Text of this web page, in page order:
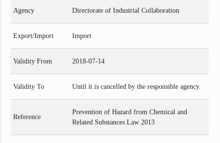
Agency Directorate of Industrial Collaboration
Export/Import Import
Validity From 2018-07-14
Validity To Until it is cancelled by the responsible agency.
Reference
Prevention of Hazard from Chemical and
Related Substances Law 2013